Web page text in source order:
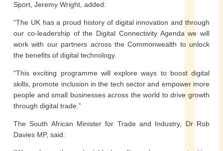
Sport, Jeremy Wright, added:
“The UK has a proud history of digital innovation and through
our co-leadership of the Digital Connectivity Agenda we will
work with our partners across the Commonwealth to unlock
the benefits of digital technology.
“This exciting programme will explore ways to boost digital
skills, promote inclusion in the tech sector and empower more
people and small businesses across the world to drive growth
through digital trade.”
The South African Minister for Trade and Industry, Dr Rob
Davies MP, said: